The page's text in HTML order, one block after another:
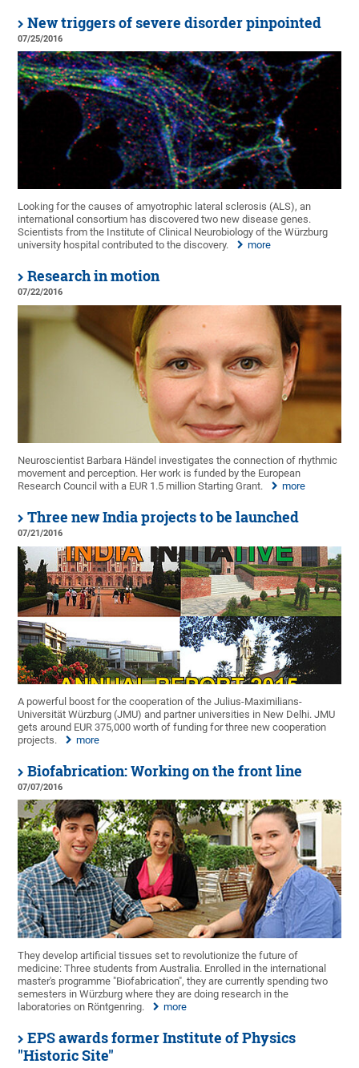
New triggers of severe disorder pinpointed
07/25/2016
Looking for the causes of amyotrophic lateral sclerosis (ALS), an
international consortium has discovered two new disease genes.
Scientists from the Institute of Clinical Neurobiology of the Würzburg
university hospital contributed to the discovery.
more
Research in motion
07/22/2016
Neuroscientist Barbara Händel investigates the connection of rhythmic
movement and perception. Her work is funded by the European
Research Council with a EUR 1.5 million Starting Grant.
more
Three new India projects to be launched
07/21/2016
A powerful boost for the cooperation of the Julius-Maximilians-
Universität Würzburg (JMU) and partner universities in New Delhi. JMU
gets around EUR 375,000 worth of funding for three new cooperation
projects.
more
Biofabrication: Working on the front line
07/07/2016
They develop artificial tissues set to revolutionize the future of
medicine: Three students from Australia. Enrolled in the international
master's programme "Biofabrication", they are currently spending two
semesters in Würzburg where they are doing research in the
laboratories on Röntgenring.
more
EPS awards former Institute of Physics
"Historic Site"